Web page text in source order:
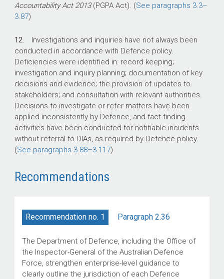
Accountability Act 2013(PGPA Act). (See paragraphs 3.3–
3.87)
12. Investigations and inquiries have not always been
conducted in accordance with Defence policy.
Deficiencies were identified in: record keeping;
investigation and inquiry planning; documentation of key
decisions and evidence; the provision of updates to
stakeholders; and consultation with relevant authorities.
Decisions to investigate or refer matters have been
applied inconsistently by Defence, and fact-finding
activities have been conducted for notifiable incidents
without referral to DIAs, as required by Defence policy.
(See paragraphs 3.88–3.117)
Recommendations
Recommendation no. 1 Paragraph 2.36
The Department of Defence, including the Office of
the Inspector-General of the Australian Defence
Force, strengthen enterprise-level guidance to
clearly outline the jurisdiction of each Defence